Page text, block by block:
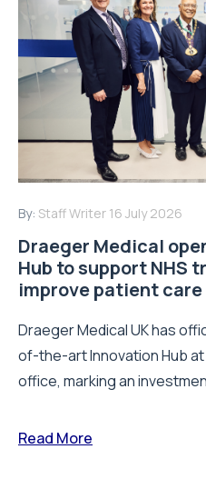
By: Staff Writer 16 July 2026
Draeger Medical
Hub to support NHS
improve patient care
Draeger Medical UK has
of-the-art Innovation Hub
office, marking an
Read More